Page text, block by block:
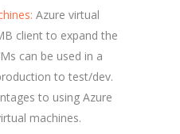
Azure virtual
client to expand the
can be used in a
to test/dev.
to using Azure
machines.